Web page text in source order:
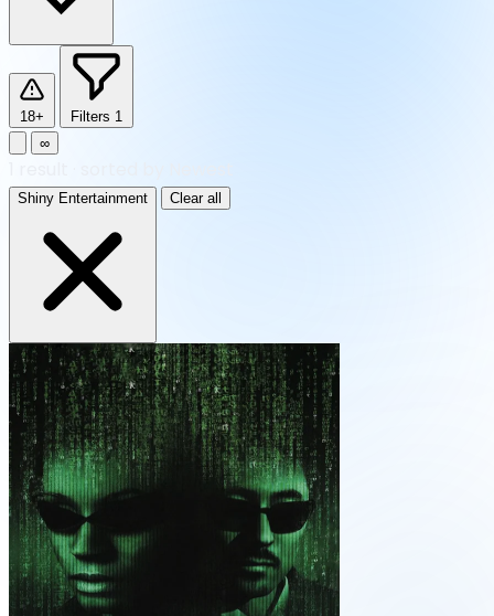
18+ Filters 1
∞
Shiny Entertainment Clear all